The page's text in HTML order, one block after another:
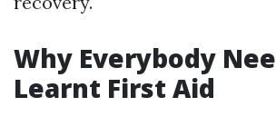
Why Everybody
Learnt First Aid